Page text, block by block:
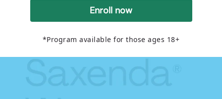
Enroll now
*Program available for those ages 18+